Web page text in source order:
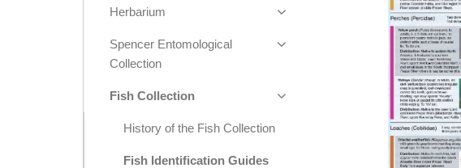
Herbarium
Spencer Entomological
Collection
Fish Collection
History of the Fish Collection
Fish Identification Guides